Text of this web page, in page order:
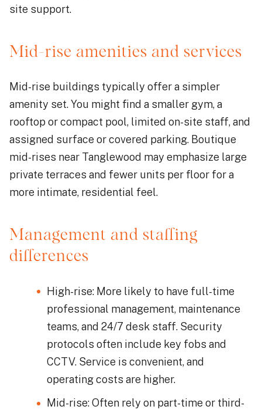
site support.
Mid-rise amenities and services
Mid-rise buildings typically offer a simpler
amenity set. You might find a smaller gym, a
rooftop or compact pool, limited on-site staff, and
assigned surface or covered parking. Boutique
mid-rises near Tanglewood may emphasize large
private terraces and fewer units per floor for a
more intimate, residential feel.
Management and staffing
differences
High-rise: More likely to have full-time
professional management, maintenance
teams, and 24/7 desk staff. Security
protocols often include key fobs and
CCTV. Service is convenient, and
operating costs are higher.
Mid-rise: Often rely on part-time or third-